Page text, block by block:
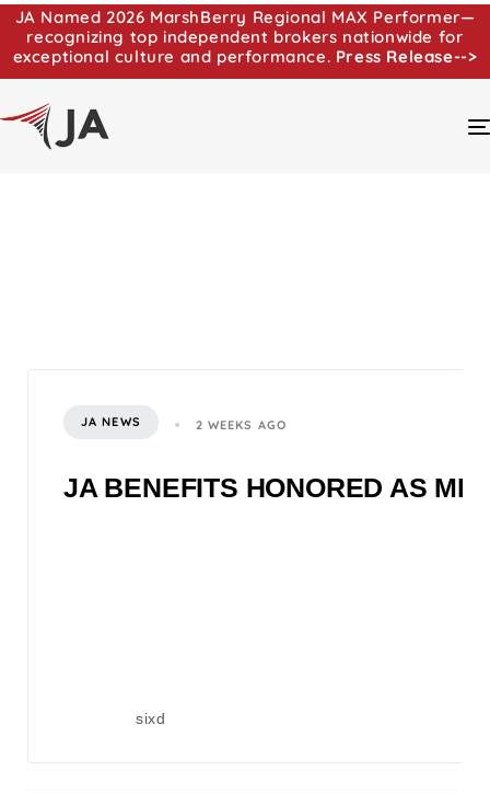
JA Named 2026 MarshBerry Regional MAX Performer—
recognizing top independent brokers nationwide for
exceptional culture and performance. Press Release-->
JA NEWS 2 WEEKS AGO
JA BENEFITS HONORED AS
sixd